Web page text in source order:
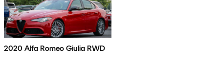
2020 Alfa Romeo Giulia RWD